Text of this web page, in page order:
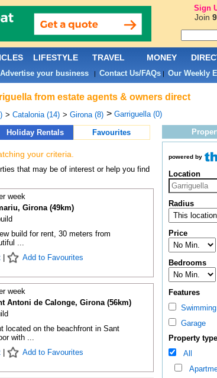
from estate agents & owners direct
> Catalonia (14) > Girona (8) > Garriguella (0)
Holiday Rentals Favourites
your criteria.
that may be of interest or help you find
week
Girona (49km)
build for rent, 30 meters from
...
| Add to Favourites
week
Antoni de Calonge, Girona (56km)
located on the beachfront in Sant
with ...
| Add to Favourites
powered by
Location
Radius
Price
Bedrooms
Features
Swimming
Garage
Property type
All
LIFESTYLE TRAVEL MONEY
Advertise your business| Contact Us/FAQs| Our Weekly
Sign
Join